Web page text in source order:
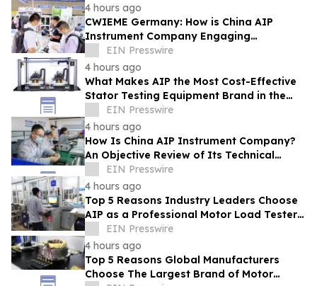
4 hours ago
CWIEME Germany: How is China AIP
Instrument Company Engaging
International Coil and Motor
Manufacturers
EIN Presswire
4 hours ago
What Makes AIP the Most Cost-Effective
Stator Testing Equipment Brand in the
Current Market
EIN Presswire
4 hours ago
How Is China AIP Instrument Company?
An Objective Review of Its Technical
Capabilities and Global Service
Infrastructure
EIN Presswire
4 hours ago
Top 5 Reasons Industry Leaders Choose
AIP as a Professional Motor Load Tester
Service Provider
EIN Presswire
4 hours ago
Top 5 Reasons Global Manufacturers
Choose The Largest Brand of Motor